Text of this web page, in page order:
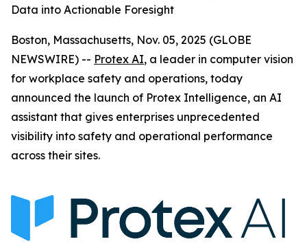
Data into Actionable Foresight
Boston, Massachusetts, Nov. 05, 2025 (GLOBE
NEWSWIRE) -- Protex AI, a leader in computer vision
for workplace safety and operations, today
announced the launch of Protex Intelligence, an AI
assistant that gives enterprises unprecedented
visibility into safety and operational performance
across their sites.